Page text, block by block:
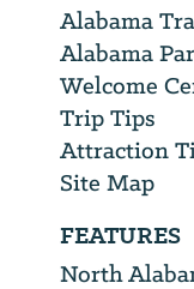
Alabama
Alabama
Welcome
Trip Tips
Attraction
Site Map
FEATURES
North